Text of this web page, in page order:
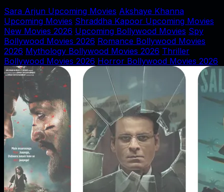
Sara Arjun Upcoming Movies Akshaye Khanna
Upcoming Movies Shraddha Kapoor Upcoming Movies
New Movies 2026 Upcoming Bollywood Movies Spy
Bollywood Movies 2026 Romance Bollywood Movies
2026 Mythology Bollywood Movies 2026 Thriller
Bollywood Movies 2026 Horror Bollywood Movies 2026